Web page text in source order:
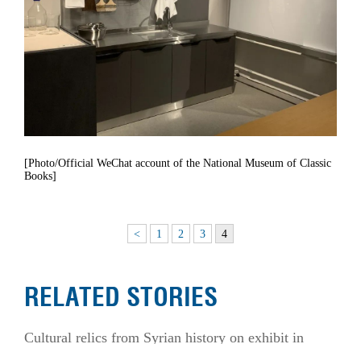
[Photo/Official WeChat account of the National Museum of Classic
Books]
< 1 2 3 4
RELATED STORIES
Cultural relics from Syrian history on exhibit in